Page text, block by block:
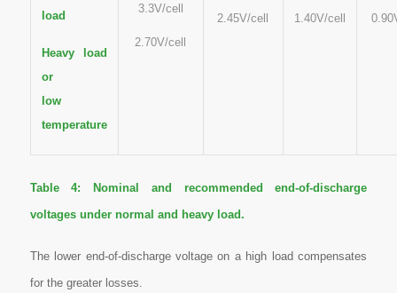
load
Heavy load
or
low
temperature
3.3V/cell
2.70V/cell
2.45V/cell 1.40V/cell
Table 4:
Nominal and recommended end-of-discharge
voltages under normal and heavy load.
The lower end-of-discharge voltage on a high load compensates
for the greater losses.